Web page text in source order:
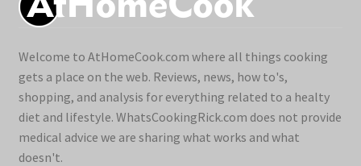
Welcome to AtHomeCook.com where all things cooking
gets a place on the web. Reviews, news, how to's,
shopping, and analysis for everything related to a healty
diet and lifestyle. WhatsCookingRick.com does not provide
medical advice we are sharing what works and what
doesn't.